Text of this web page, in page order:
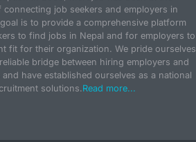
job seekers and employers in
is to provide a comprehensive platform
to find jobs in Nepal and for employers to
fit for their organization. We pride ourselves
bridge between hiring employers and
and have established ourselves as a national
solutions.Read more...